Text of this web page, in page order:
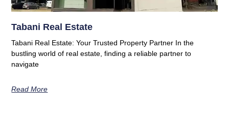
Tabani Real Estate
Tabani Real Estate: Your Trusted Property Partner In the
bustling world of real estate, finding a reliable partner to
navigate
Read More